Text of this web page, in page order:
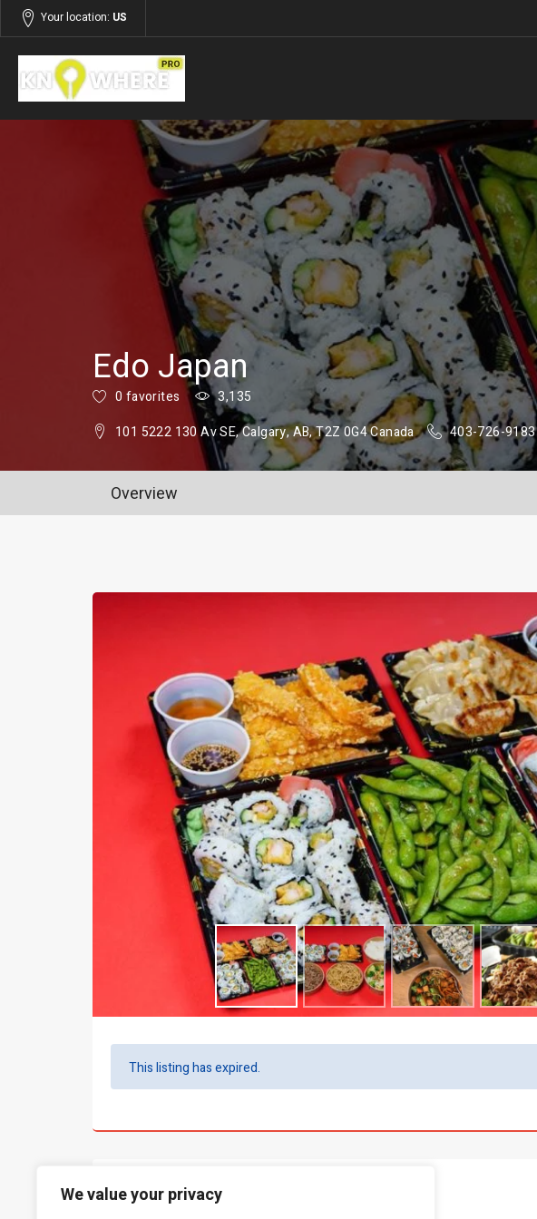
We value your privacy
Your location: US
Restaurants, Food & Beverages
Edo Japan
0 favorites
3,135
101 5222 130 Av SE, Calgary, AB, T2Z 0G4 Canada
403-726-9183
Overview
This listing has expired.
What people say...